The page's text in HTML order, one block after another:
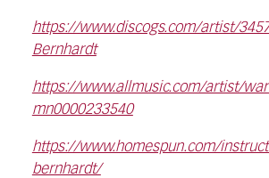
https://www.discogs.com/artist/
Bernhardt
https://www.allmusic.com/artist/
mn0000233540
https://www.homespun.com/
bernhardt/